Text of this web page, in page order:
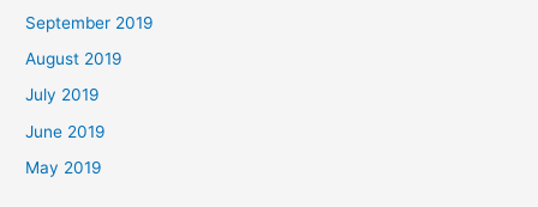
September 2019
August 2019
July 2019
June 2019
May 2019